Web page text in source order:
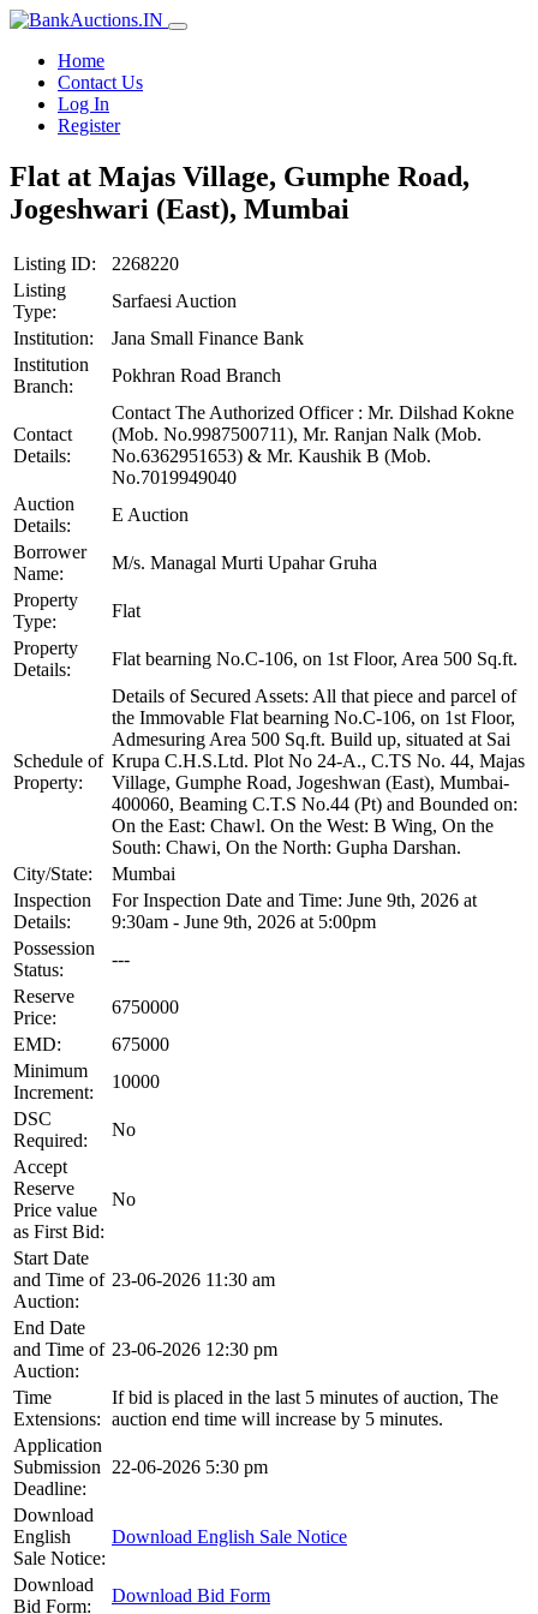
Home
Contact Us
Log In
Register
Flat at Majas Village, Gumphe Road,
Jogeshwari (East), Mumbai
Listing ID:
2268220
Listing
Type:
Sarfaesi Auction
Institution:
Jana Small Finance Bank
Institution
Branch:
Pokhran Road Branch
Contact
Details:
Contact The Authorized Officer : Mr. Dilshad Kokne
(Mob. No.9987500711), Mr. Ranjan Nalk (Mob.
No.6362951653) & Mr. Kaushik B (Mob.
No.7019949040
Auction
Details:
E Auction
Borrower
Name:
M/s. Managal Murti Upahar Gruha
Property
Type:
Flat
Property
Details:
Flat bearning No.C-106, on 1st Floor, Area 500 Sq.ft.
Schedule of
Property:
Details of Secured Assets: All that piece and parcel of
the Immovable Flat bearning No.C-106, on 1st Floor,
Admesuring Area 500 Sq.ft. Build up, situated at Sai
Krupa C.H.S.Ltd. Plot No 24-A., C.TS No. 44, Majas
Village, Gumphe Road, Jogeshwan (East), Mumbai-
400060, Beaming C.T.S No.44 (Pt) and Bounded on:
On the East: Chawl. On the West: B Wing, On the
South: Chawi, On the North: Gupha Darshan.
City/State:
Mumbai
Inspection
Details:
For Inspection Date and Time: June 9th, 2026 at
9:30am - June 9th, 2026 at 5:00pm
Possession
Status:
---
Reserve
Price:
6750000
EMD:
675000
Minimum
Increment:
10000
DSC
Required:
No
Accept
Reserve
Price value
as First Bid:
No
Start Date
and Time of
Auction:
23-06-2026 11:30 am
End Date
and Time of
Auction:
23-06-2026 12:30 pm
Time
Extensions:
If bid is placed in the last 5 minutes of auction, The
auction end time will increase by 5 minutes.
Application
Submission
Deadline:
22-06-2026 5:30 pm
Download
English
Sale Notice:
Download English Sale Notice
Download
Bid Form:
Download Bid Form